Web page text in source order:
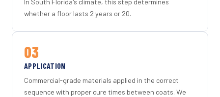
In South Florida's climate, this step determines
whether a floor lasts 2 years or 20.
03
APPLICATION
Commercial-grade materials applied in the correct
sequence with proper cure times between coats. We